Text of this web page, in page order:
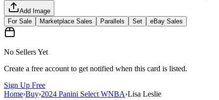
Add Image
For Sale
Marketplace Sales Parallels Set eBay Sales
No Sellers Yet
Create a free account to get notified when this card is listed.
Sign Up Free
Home›Buy›2024 Panini Select WNBA›Lisa Leslie